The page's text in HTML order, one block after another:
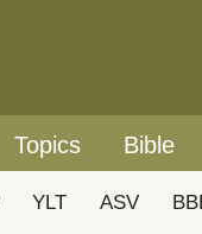
Topics Bible
YLT ASV